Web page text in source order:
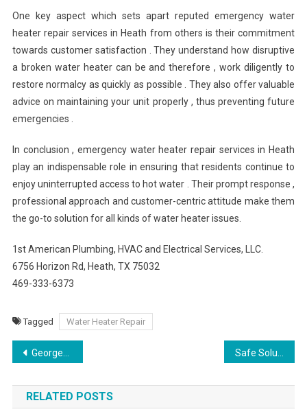
One key aspect which sets apart reputed emergency water
heater repair services in Heath from others is their commitment
towards customer satisfaction . They understand how disruptive
a broken water heater can be and therefore , work diligently to
restore normalcy as quickly as possible . They also offer valuable
advice on maintaining your unit properly , thus preventing future
emergencies .
In conclusion , emergency water heater repair services in Heath
play an indispensable role in ensuring that residents continue to
enjoy uninterrupted access to hot water . Their prompt response ,
professional approach and customer-centric attitude make them
the go-to solution for all kinds of water heater issues.
1st American Plumbing, HVAC and Electrical Services, LLC.
6756 Horizon Rd, Heath, TX 75032
469-333-6373
Tagged Water Heater Repair
Post
navigation
Georgetown Roof Repair Solutions for Every Home
RELATED POSTS